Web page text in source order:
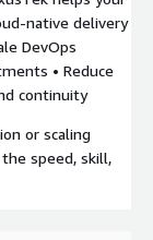
native delivery
DevOps
• Reduce
continuity
or scaling
speed, skill,